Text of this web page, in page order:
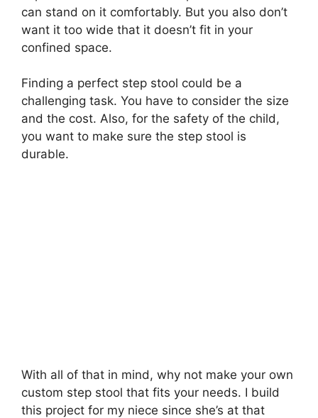
can stand on it comfortably. But you also don’t
want it too wide that it doesn’t fit in your
confined space.
Finding a perfect step stool could be a
challenging task. You have to consider the size
and the cost. Also, for the safety of the child,
you want to make sure the step stool is
durable.
With all of that in mind, why not make your own
custom step stool that fits your needs. I build
this project for my niece since she’s at that